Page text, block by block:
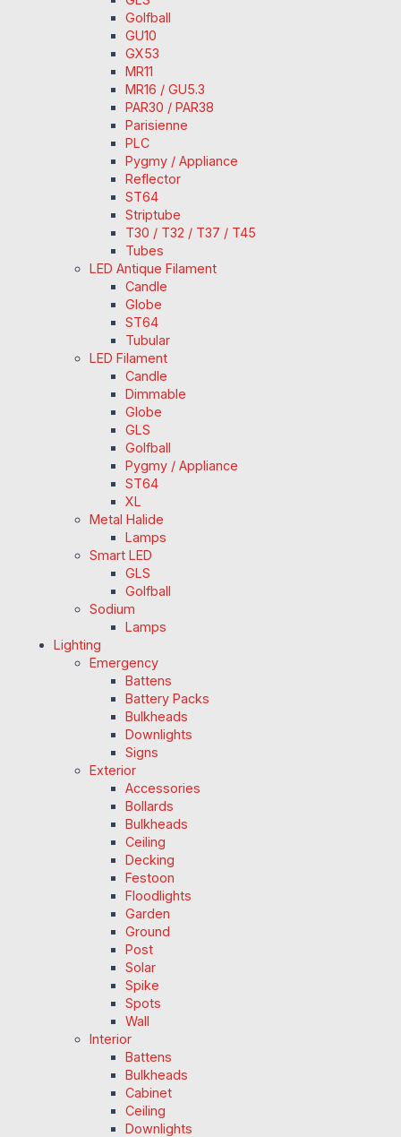
Golfball
GU10
GX53
MR11
MR16 / GU5.3
PAR30 / PAR38
Parisienne
PLC
Pygmy / Appliance
Reflector
ST64
Striptube
T30 / T32 / T37 / T45
Tubes
LED Antique Filament
Candle
Globe
ST64
Tubular
LED Filament
Candle
Dimmable
Globe
GLS
Golfball
Pygmy / Appliance
ST64
XL
Metal Halide
Lamps
Smart LED
GLS
Golfball
Sodium
Lamps
Lighting
Emergency
Battens
Battery Packs
Bulkheads
Downlights
Signs
Exterior
Accessories
Bollards
Bulkheads
Ceiling
Decking
Festoon
Floodlights
Garden
Ground
Post
Solar
Spike
Spots
Wall
Interior
Battens
Bulkheads
Cabinet
Ceiling
Downlights